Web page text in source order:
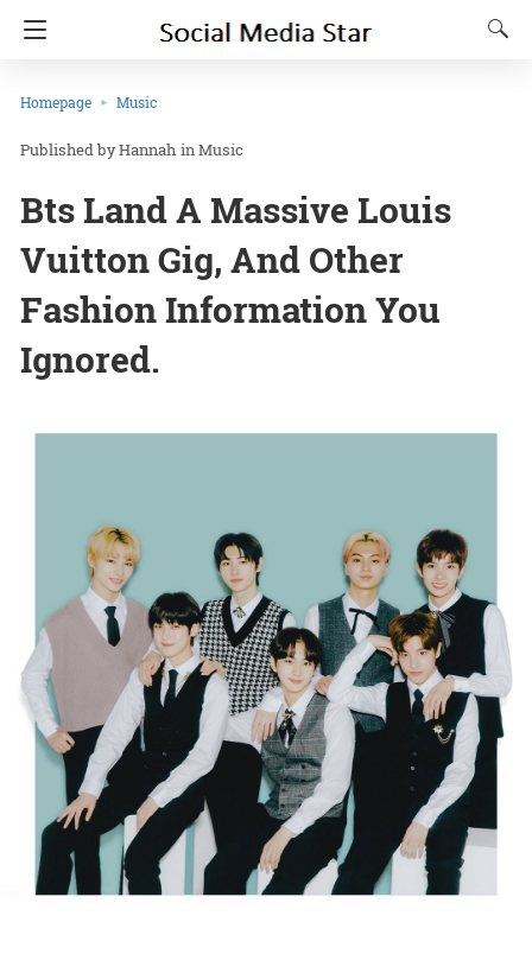
Homepage Music
Hannah inMusic
Bts Land A Massive Louis
Vuitton Gig, And Other
Fashion Information You
Ignored.